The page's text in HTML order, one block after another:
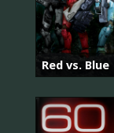
Red vs. Blue